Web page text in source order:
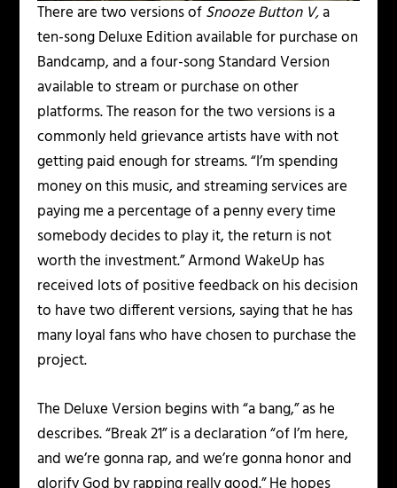
There are two versions ofSnooze Button V,a
ten-song Deluxe Edition available for purchase on
Bandcamp, and a four-song Standard Version
available to stream or purchase on other
platforms. The reason for the two versions is a
commonly held grievance artists have with not
getting paid enough for streams. “I’m spending
money on this music, and streaming services are
paying me a percentage of a penny every time
somebody decides to play it, the return is not
worth the investment.” Armond WakeUp has
received lots of positive feedback on his decision
to have two different versions, saying that he has
many loyal fans who have chosen to purchase the
project.
The Deluxe Version begins with “a bang,” as he
describes. “Break 21” is a declaration “of I’m here,
and we’re gonna rap, and we’re gonna honor and